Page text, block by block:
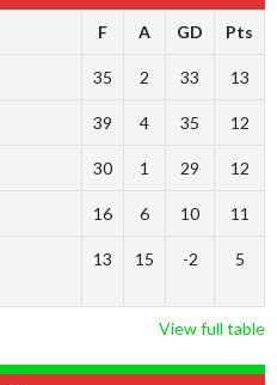
F A GD Pts
35 2 33 13
39 4 35 12
30 1 29 12
16 6 10 11
13 15 -2 5
View full table